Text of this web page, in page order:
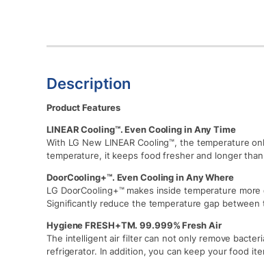
Description
Product Features
LINEAR Cooling™. Even Cooling in Any Time
With LG New LINEAR Cooling™, the temperature
temperature, it keeps food fresher and longer
DoorCooling+™. Even Cooling in Any Where
LG DoorCooling+™ makes inside temperature
Significantly reduce the temperature gap
Hygiene FRESH+TM. 99.999% Fresh Air
The intelligent air filter can not only remove
refrigerator. In addition, you can keep your food